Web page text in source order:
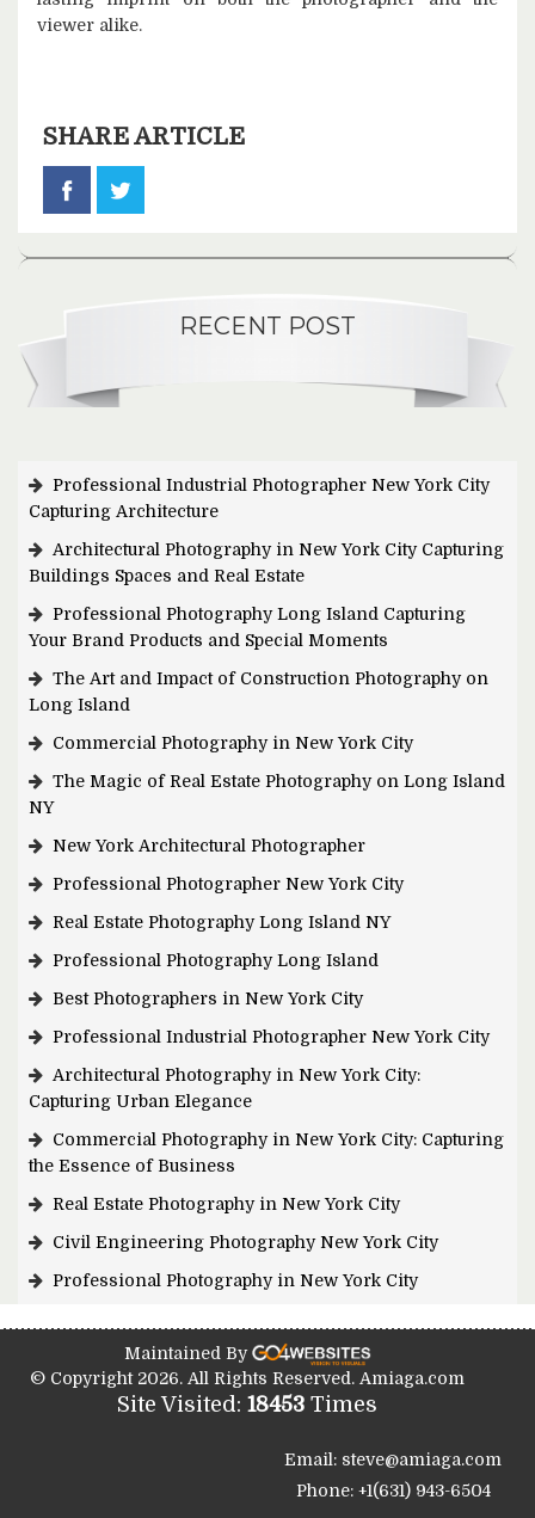
viewer alike.
SHARE ARTICLE
RECENT POST
Professional Industrial Photographer New York City
Capturing Architecture
Architectural Photography in New York City Capturing
Buildings Spaces and Real Estate
Professional Photography Long Island Capturing
Your Brand Products and Special Moments
The Art and Impact of Construction Photography on
Long Island
Commercial Photography in New York City
The Magic of Real Estate Photography on Long Island
NY
New York Architectural Photographer
Professional Photographer New York City
Real Estate Photography Long Island NY
Professional Photography Long Island
Best Photographers in New York City
Professional Industrial Photographer New York City
Architectural Photography in New York City:
Capturing Urban Elegance
Commercial Photography in New York City: Capturing
the Essence of Business
Real Estate Photography in New York City
Civil Engineering Photography New York City
Professional Photography in New York City
Maintained By
© Copyright 2026. All Rights Reserved. Amiaga.com
Site Visited: 18453 Times
Email: steve@amiaga.com
Phone: +1(631) 943-6504